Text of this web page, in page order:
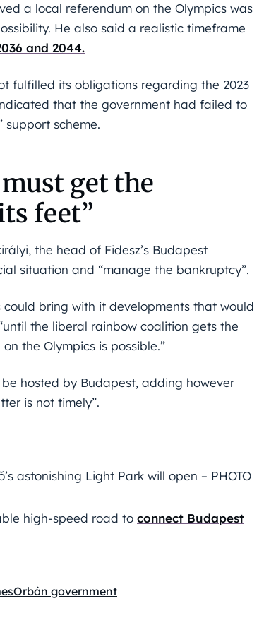
a local referendum on the Olympics was
He also said a realistic timeframe
and 2044.
fulfilled its obligations regarding the 2023
that the government had failed to
support scheme.
get the
feet”
the head of Fidesz’s Budapest
situation and “manage the bankruptcy”.
bring with it developments that would
the liberal rainbow coalition gets the
the Olympics is possible.”
hosted by Budapest, adding however
is not timely”.
astonishing Light Park will open – PHOTO
high-speed road to connect Budapest
Orbán government